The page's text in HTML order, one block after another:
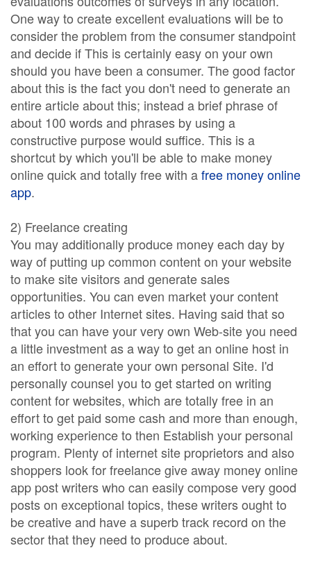
One way to create excellent evaluations will be to
consider the problem from the consumer standpoint
and decide if This is certainly easy on your own
should you have been a consumer. The good factor
about this is the fact you don't need to generate an
entire article about this; instead a brief phrase of
about 100 words and phrases by using a
constructive purpose would suffice. This is a
shortcut by which you'll be able to make money
online quick and totally free with afree money online
app.
2) Freelance creating
You may additionally produce money each day by
way of putting up common content on your website
to make site visitors and generate sales
opportunities. You can even market your content
articles to other Internet sites. Having said that so
that you can have your very own Web-site you need
a little investment as a way to get an online host in
an effort to generate your own personal Site. I'd
personally counsel you to get started on writing
content for websites, which are totally free in an
effort to get paid some cash and more than enough,
working experience to then Establish your personal
program. Plenty of internet site proprietors and also
shoppers look for freelance give away money online
app post writers who can easily compose very good
posts on exceptional topics, these writers ought to
be creative and have a superb track record on the
sector that they need to produce about.